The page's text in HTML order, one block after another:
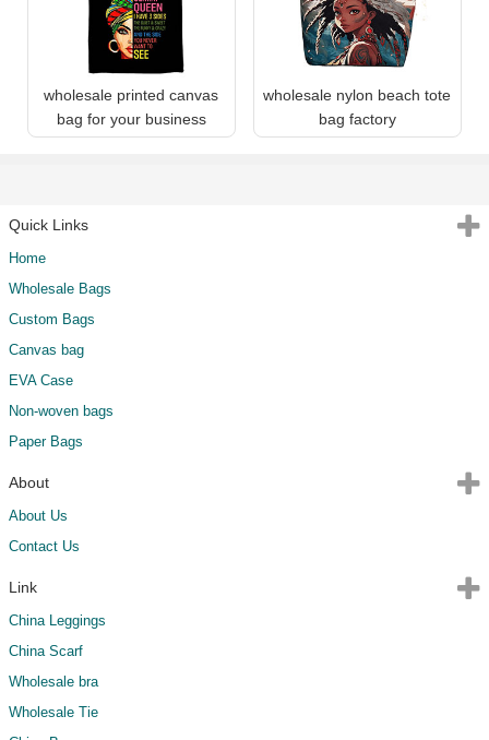
wholesale printed canvas
bag for your business
wholesale nylon beach tote
bag factory
Quick Links
Home
Wholesale Bags
Custom Bags
Canvas bag
EVA Case
Non-woven bags
Paper Bags
About
About Us
Contact Us
Link
China Leggings
China Scarf
Wholesale bra
Wholesale Tie